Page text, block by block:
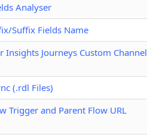
Analyser
Suffix Fields Name
Insights Journeys Custom Channel
(.rdl Files)
Trigger and Parent Flow URL